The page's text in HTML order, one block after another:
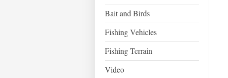
Bait and Birds
Fishing Vehicles
Fishing Terrain
Video